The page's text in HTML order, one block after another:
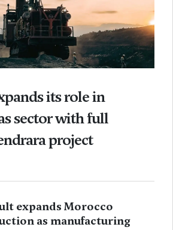
its role in
sector with full
project
expands Morocco
as manufacturing